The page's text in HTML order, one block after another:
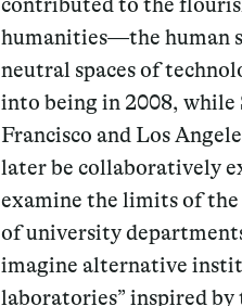
humanities—the human
neutral spaces of
into being in 2008, while
Francisco and Los
later be collaboratively
examine the limits of the
of university
imagine alternative
laboratories” inspired